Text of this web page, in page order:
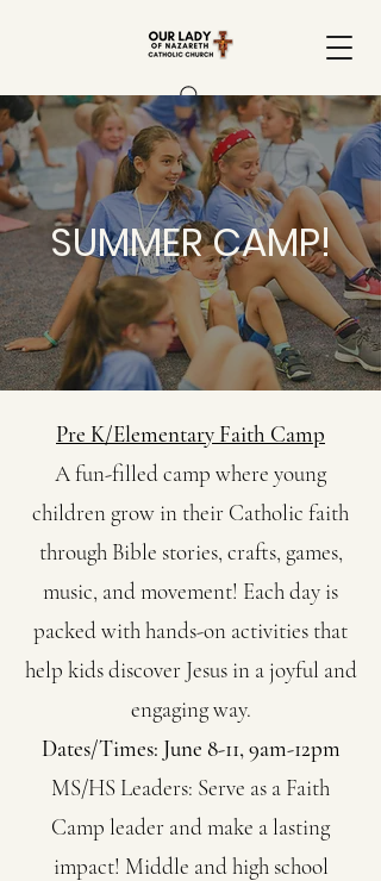
SUMMER CAMP!
Pre K/Elementary Faith Camp
A fun-filled camp where young
children grow in their Catholic faith
through Bible stories, crafts, games,
music, and movement! Each day is
packed with hands-on activities that
help kids discover Jesus in a joyful and
engaging way.
Dates/Times: June 8-11, 9am-12pm
MS/HS Leaders: Serve as a Faith
Camp leader and make a lasting
impact! Middle and high school